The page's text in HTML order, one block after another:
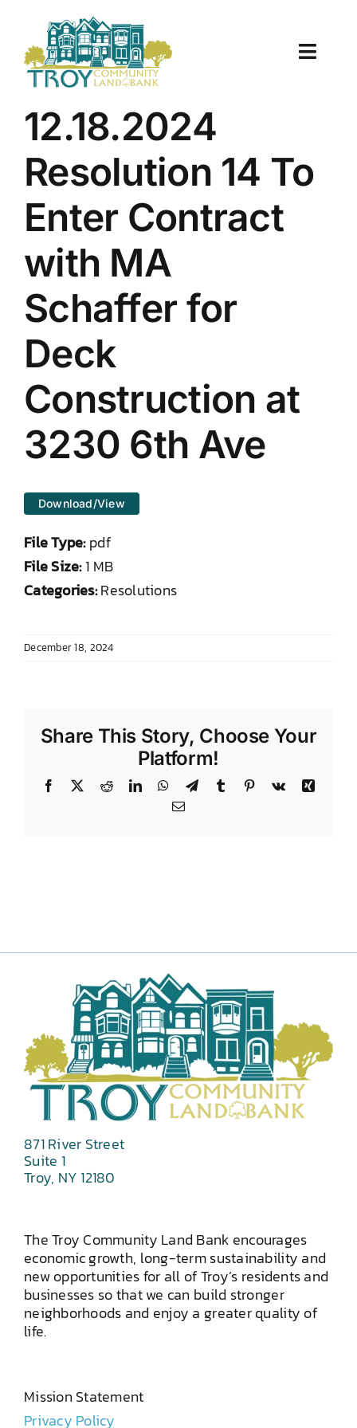
content
Toggle
About Us
Properties
Work With Us
Document Center
TCLB in Action
DONATE TO TCLB
12.18.2024
Resolution 14 To
Enter Contract
with MA
Schaffer for
Deck
Construction at
3230 6th Ave
Download/View
File Type:pdf
File Size:1 MB
Categories:Resolutions
December 18, 2024
Share This Story, Choose Your
Platform!
Facebook RedditLinkedInWhatsApp
TelegramTumblr Pinterest
Vk
Xing
Email
871 River Street
Suite 1
Troy, NY 12180
The Troy Community Land Bank encourages
economic growth, long-term sustainability and
new opportunities for all of Troy’s residents and
businesses so that we can build stronger
neighborhoods and enjoy a greater quality of
life.
Mission Statement
Privacy Policy